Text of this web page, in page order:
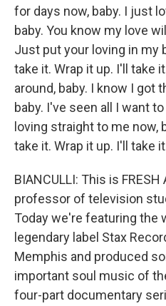
for days now, baby. I just
baby. You know my love
Just put your loving in my
take it. Wrap it up. I'll take
around, baby. I know I got
baby. I've seen all I want
loving straight to me now,
take it. Wrap it up. I'll take
BIANCULLI: This is
professor of television
Today we're featuring the
legendary label Stax
Memphis and produced
important soul music of
four-part documentary